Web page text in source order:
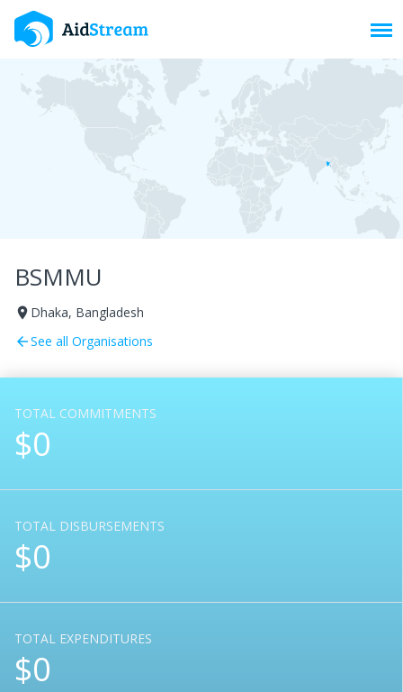
BSMMU
room Dhaka, Bangladesh
arrow_backSee all Organisations
TOTAL COMMITMENTS
$0
TOTAL DISBURSEMENTS
$0
TOTAL EXPENDITURES
$0